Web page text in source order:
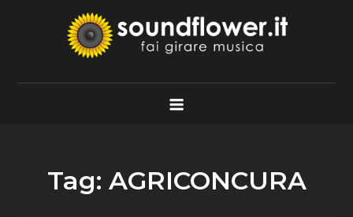
Soundflower.it
Fai Girare Musica
Tag: AGRICONCURA